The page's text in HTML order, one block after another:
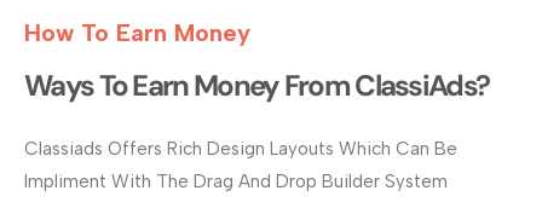
How To Earn Money
Ways To Earn Money From ClassiAds?
Classiads Offers Rich Design Layouts Which Can Be
Impliment With The Drag And Drop Builder System